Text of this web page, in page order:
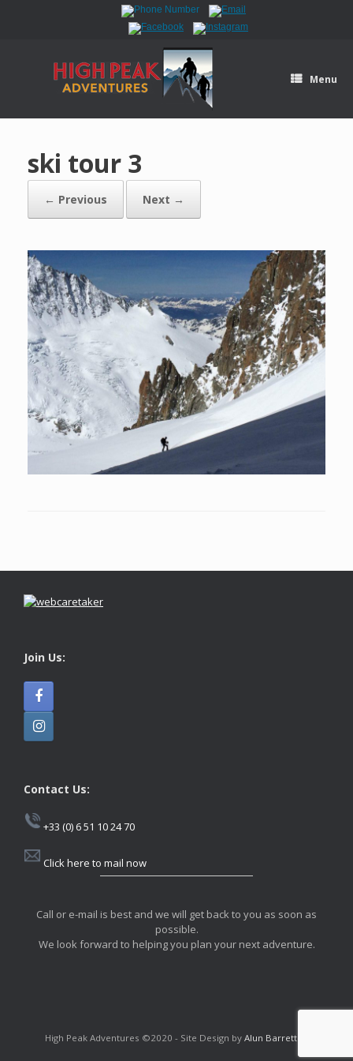
Menu
ski tour 3
← Previous Next →
Join Us:
Contact Us:
+33 (0) 6 51 10 24 70
Click here to mail now
Call or e-mail is best and we will get back to you as soon as
possible.
We look forward to helping you plan your next adventure.
High Peak Adventures ©2020 - Site Design by Alun Barrett